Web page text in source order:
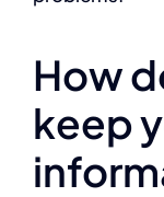
How
keep